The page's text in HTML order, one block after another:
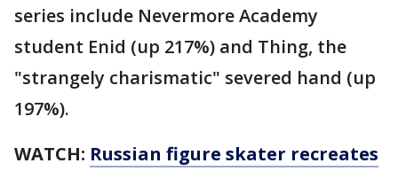
series include Nevermore Academy
student Enid (up 217%) and Thing, the
"strangely charismatic" severed hand (up
197%).
WATCH: Russian figure skater recreates